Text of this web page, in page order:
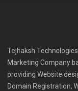
Tejhaksh
Marketing Company
providing Website
Domain Registration,